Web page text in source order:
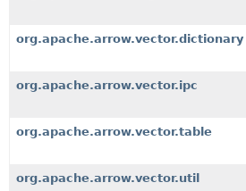
org.apache.arrow.vector.dictionary
org.apache.arrow.vector.ipc
org.apache.arrow.vector.table
org.apache.arrow.vector.util